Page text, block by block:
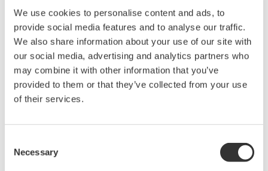
We use cookies to personalise content and ads, to
provide social media features and to analyse our traffic.
We also share information about your use of our site with
our social media, advertising and analytics partners who
may combine it with other information that you’ve
provided to them or that they’ve collected from your use
of their services.
Selection
Necessary
rights associated with the software are
held by Yokogawa Electric Corporation.
Under no circumstances is any dumping,
reverse compiling, reverse assembly,
reverse engineering, or any other kind of
alteration or revision of this software
This software is offered free of charge,
but no unlimited warranties are made
against any defects whatsoever.